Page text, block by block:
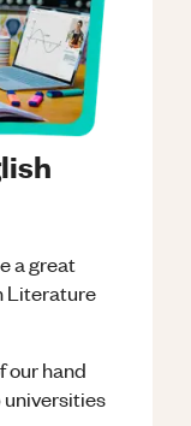
a great
Literature
our hand
universities